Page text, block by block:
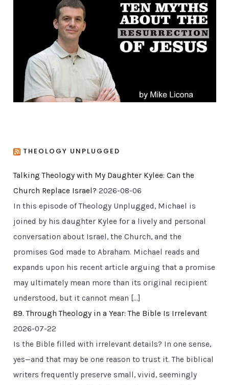
THEOLOGY UNPLUGGED
Talking Theology with My Daughter Kylee: Can the
Church Replace Israel? 2026-08-06
In this episode of Theology Unplugged, Michael is
joined by his daughter Kylee for a lively and personal
conversation about Israel, the Church, and the
promises God made to Abraham. Michael reads and
expands upon his recent article arguing that a promise
may ultimately mean more than its original recipient
understood, but it cannot mean […]
89. Through Theology in a Year: The Bible Is Irrelevant
2026-07-22
Is the Bible filled with irrelevant details? In one sense,
yes—and that may be one reason to trust it. The biblical
writers frequently preserve small, vivid, seemingly